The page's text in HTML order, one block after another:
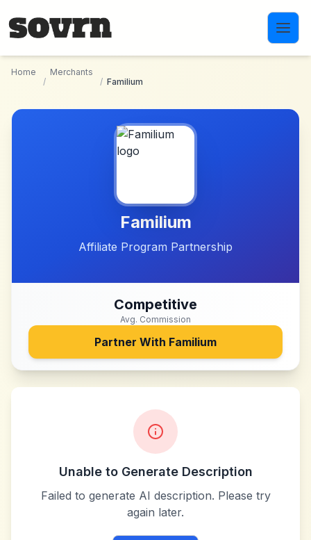
Home
/
Merchants
/ Familium
Familium
Affiliate Program Partnership
Competitive
Avg. Commission
Partner With Familium
Unable to Generate Description
Failed to generate AI description. Please try
again later.